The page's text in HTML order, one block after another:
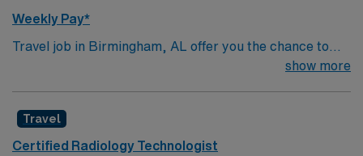
Weekly Pay*
Travel job in Birmingham, AL offer you the chance to
work 10-hour night shifts in a fast-paced healthcare
emergencies, document care, and communicate with
patients and families. Your responsibilities include
show more
Travel
Certified Radiology Technologist